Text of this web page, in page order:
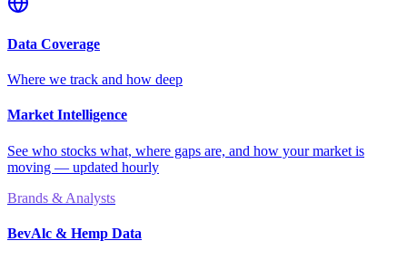
Data Coverage
Where we track and how deep
Market Intelligence
See who stocks what, where gaps are, and how your market is
moving — updated hourly
Brands & Analysts
BevAlc & Hemp Data